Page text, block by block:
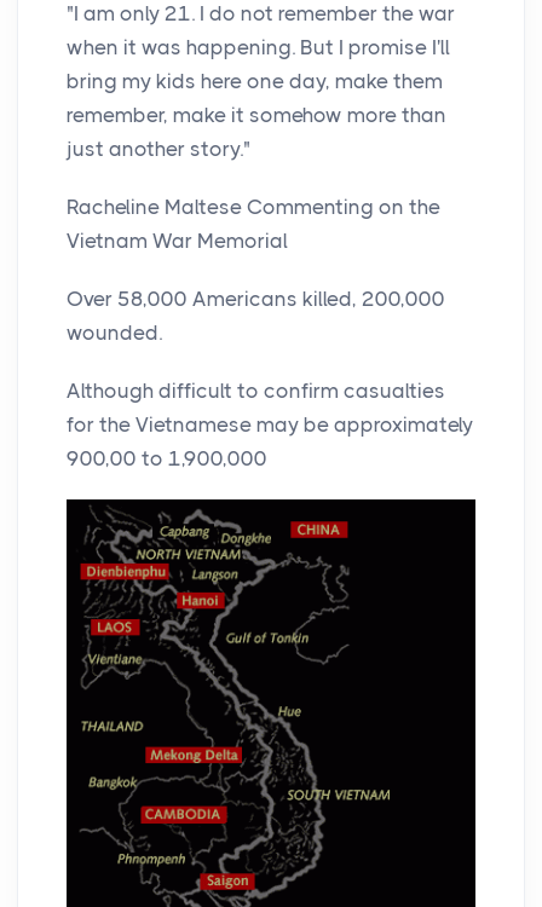
"I am only 21. I do not remember the war
when it was happening. But I promise I'll
bring my kids here one day, make them
remember, make it somehow more than
just another story."
Racheline Maltese Commenting on the
Vietnam War Memorial
Over 58,000 Americans killed, 200,000
wounded.
Although difficult to confirm casualties
for the Vietnamese may be approximately
900,00 to 1,900,000